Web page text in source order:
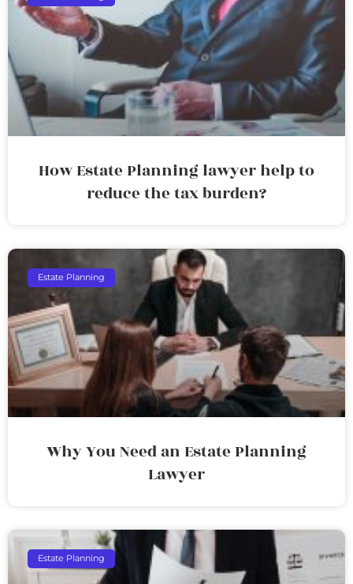
How Estate Planning lawyer help to
reduce the tax burden?
Estate Planning
Why You Need an Estate Planning
Lawyer
Estate Planning